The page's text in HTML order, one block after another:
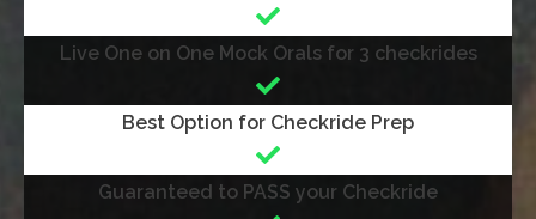
Live One on One Mock Orals for 3 checkrides
Best Option for Checkride Prep
Guaranteed to PASS your Checkride